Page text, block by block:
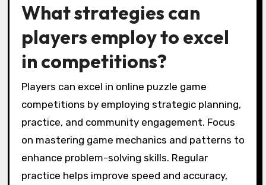
What strategies can
players employ to excel
in competitions?
Players can excel in online puzzle game
competitions by employing strategic planning,
practice, and community engagement. Focus
on mastering game mechanics and patterns to
enhance problem-solving skills. Regular
practice helps improve speed and accuracy,